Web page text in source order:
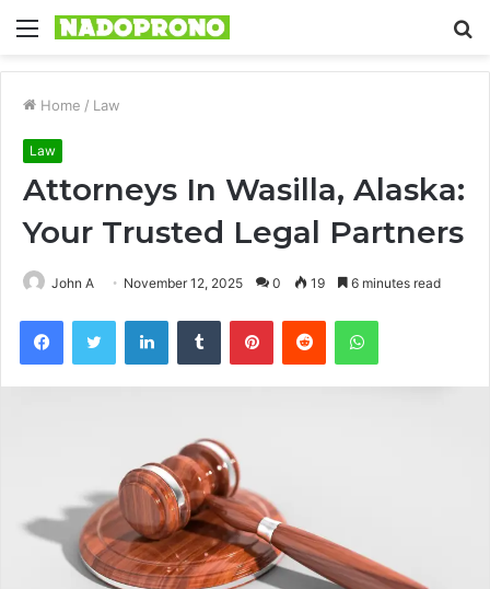
Menu
Home / Law
Law
Attorneys In Wasilla, Alaska:
Your Trusted Legal Partners
John A November 12, 2025 0 19 6 minutes read
FacebookTwitter LinkedInTumblr PinterestReddit WhatsApp